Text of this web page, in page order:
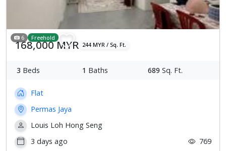
6 Freehold
168,000 MYR 244 MYR / Sq. Ft.
3 Beds 1 Baths 689 Sq. Ft.
Flat
Permas Jaya
Louis Loh Hong Seng
3 days ago
769